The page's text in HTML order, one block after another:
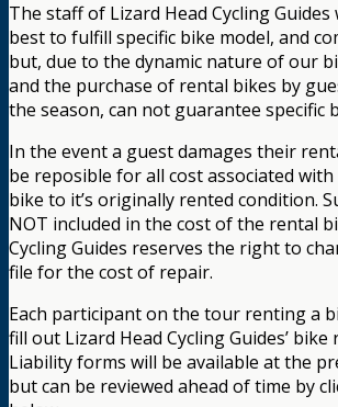
The staff of Lizard Head Cycling
best to fulfill specific bike model, and
but, due to the dynamic nature of our
and the purchase of rental bikes by
the season, can not guarantee specific
In the event a guest damages their
be reposible for all cost associated
bike to it’s originally rented condition.
NOT included in the cost of the rental
Cycling Guides reserves the right to
file for the cost of repair.
Each participant on the tour renting a
fill out Lizard Head Cycling Guides’ bike
Liability forms will be available at the
but can be reviewed ahead of time by